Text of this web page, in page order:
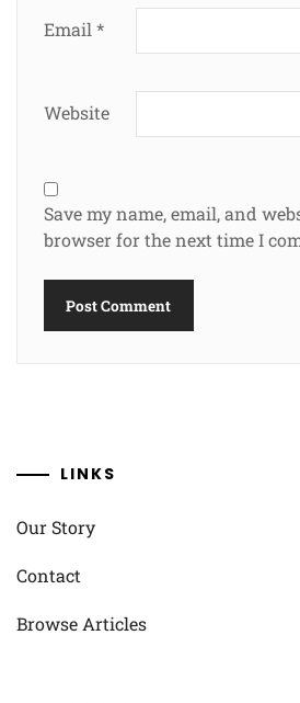
Email *
Website
Save my name, email, and
browser for the next time I
LINKS
Our Story
Contact
Browse Articles